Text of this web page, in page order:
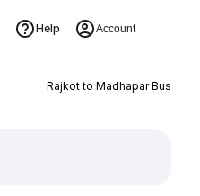
Help Account
Rajkot to Madhapar Bus